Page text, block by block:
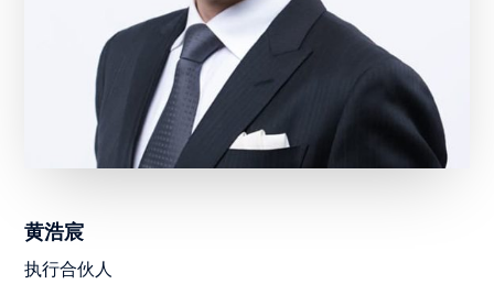
黄浩宸
执行合伙人